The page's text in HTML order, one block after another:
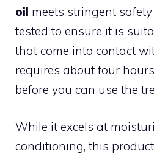
oil meets stringent
tested to ensure it is
that come into contact
requires about four
before you can use the
While it excels at
conditioning, this